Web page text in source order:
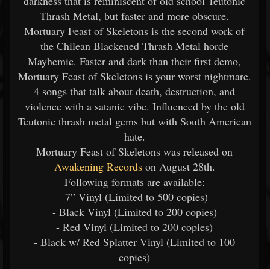
Thrash Metal, but faster and more obscure.
Mortuary Feast of Skeletons is the second work of
the Chilean Blackened Thrash Metal horde
Mayhemic. Faster and dark than their first demo,
Mortuary Feast of Skeletons is your worst nightmare.
4 songs that talk about death, destruction, and
violence with a satanic vibe. Influenced by the old
Teutonic thrash metal gems but with South American
hate.
Mortuary Feast of Skeletons was released on
Awakening Recordson August 28th.
Following formats are available:
7” Vinyl (Limited to 500 copies)
- Black Vinyl (Limited to 200 copies)
- Red Vinyl (Limited to 200 copies)
- Black w/ Red Splatter Vinyl (Limited to 100
copies)